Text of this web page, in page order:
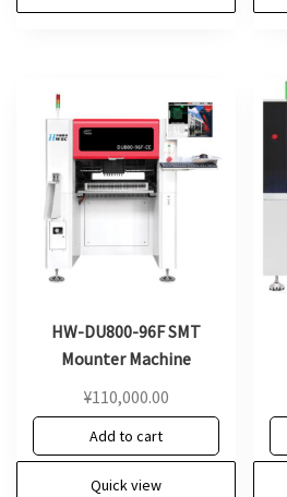
HW-DU800-96F SMT
Mounter Machine
¥110,000.00
Add to cart
Quick view